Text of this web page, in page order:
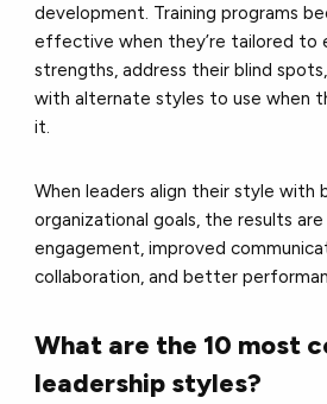
development. Training programs
effective when they’re tailored to
strengths, address their blind
with alternate styles to use when
it.
When leaders align their style with
organizational goals, the results
engagement, improved
collaboration, and better
What are the 10 most
leadership styles?